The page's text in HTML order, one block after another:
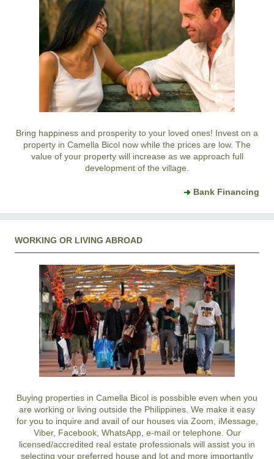
Bring happiness and prosperity to your loved ones! Invest on a
property in Camella Bicol now while the prices are low. The
value of your property will increase as we approach full
development of the village.
Bank Financing
WORKING OR LIVING ABROAD
Buying properties in Camella Bicol is possbible even when you
are working or living outside the Philippines. We make it easy
for you to inquire and avail of our houses via Zoom, iMessage,
Viber, Facebook, WhatsApp, e-mail or telephone. Our
licensed/accredited real estate professionals will assist you in
selecting your preferred house and lot and more importantly